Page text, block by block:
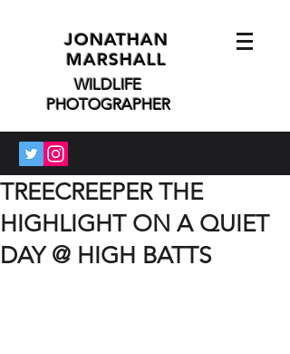
JONATHAN
MARSHALL
WILDLIFE
PHOTOGRAPHER
TREECREEPER THE
HIGHLIGHT ON A QUIET
DAY @ HIGH BATTS